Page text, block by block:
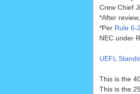
Crew Chief
*After
*Per Rule 6-
NEC under
UEFL
This is the
This is the